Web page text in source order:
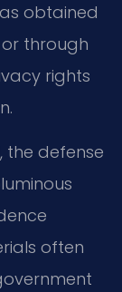
obtained
through
rights
the defense
often